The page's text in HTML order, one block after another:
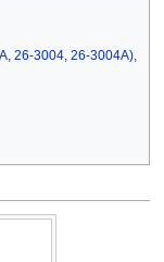
26-3004, 26-3004A),